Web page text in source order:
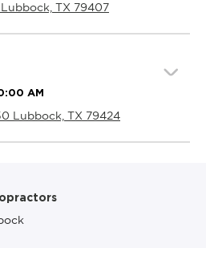
TX 79407
AM
Lubbock, TX 79424